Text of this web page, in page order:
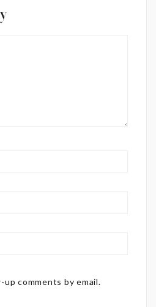
comments by email.